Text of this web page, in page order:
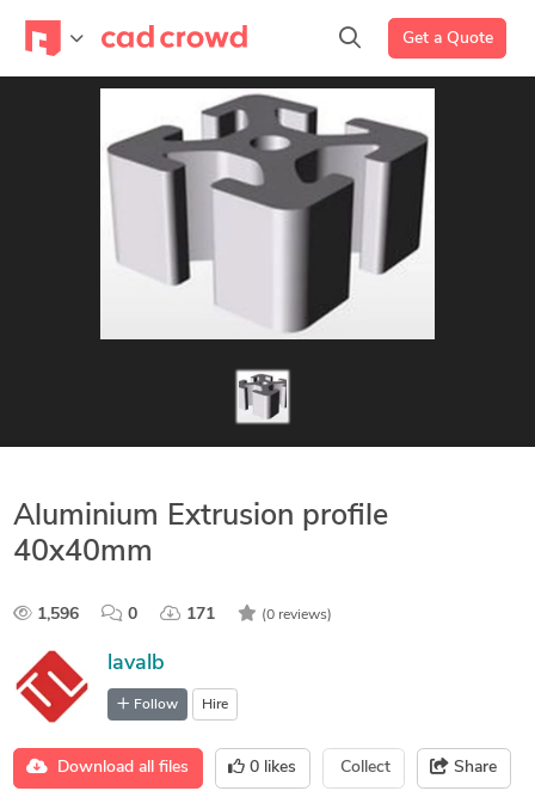
Get a Quote
Aluminium Extrusion profile
40x40mm
1,596 0 171 (0 reviews)
lavalb
Follow Hire
Download all files 0 likes Collect Share